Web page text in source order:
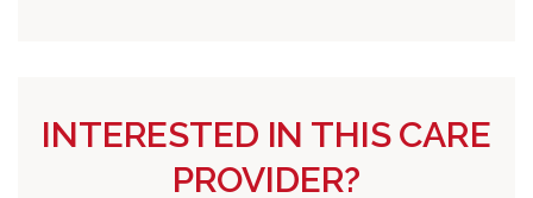
INTERESTED IN THIS CARE
PROVIDER?